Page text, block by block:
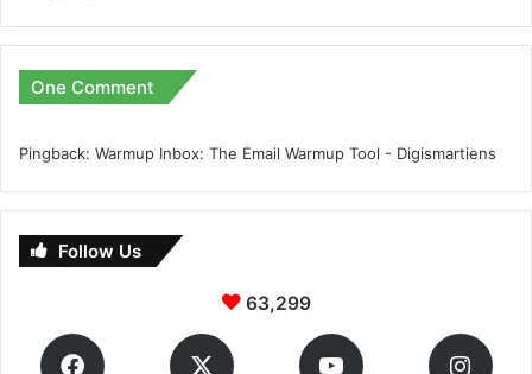
One Comment
Pingback: Warmup Inbox: The Email Warmup Tool - Digismartiens
Follow Us
63,299